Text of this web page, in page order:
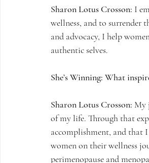
Sharon Lotus Crosson: I
wellness, and to surrender
and advocacy, I help
authentic selves.
She’s Winning: What
Sharon Lotus Crosson: My
of my life. Through that
accomplishment, and that
women on their wellness
perimenopause and